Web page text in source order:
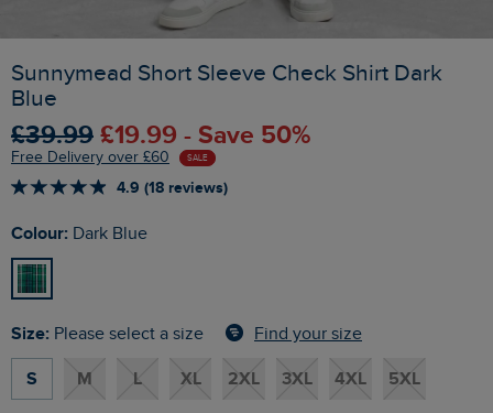
Sunnymead Short Sleeve Check Shirt Dark
Blue
£39.99 £19.99 - Save 50%
Free Delivery over £60 SALE
4.9 (18 reviews)
Colour: Dark Blue
Size: Please select a size Find your size
S M L XL 2XL 3XL 4XL 5XL